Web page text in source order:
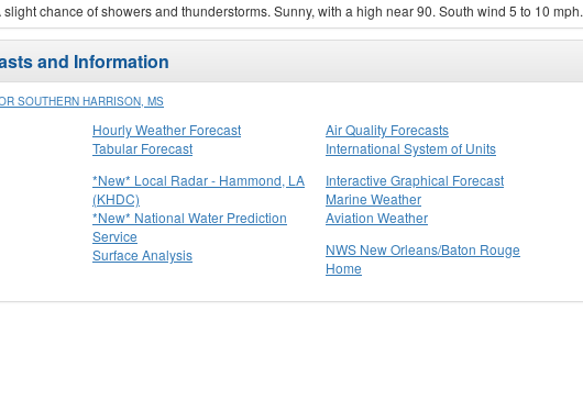
slight chance of showers and thunderstorms. Sunny, with a high near 90. South wind 5 to 10 mph.
and Information
SOUTHERN HARRISON, MS
Hourly Weather Forecast
Tabular Forecast
Air Quality Forecasts
International System of Units
*New* Local Radar - Hammond, LA
(KHDC)
*New* National Water Prediction
Service
Surface Analysis
Interactive Graphical Forecast
Marine Weather
Aviation Weather
NWS New Orleans/Baton Rouge
Home